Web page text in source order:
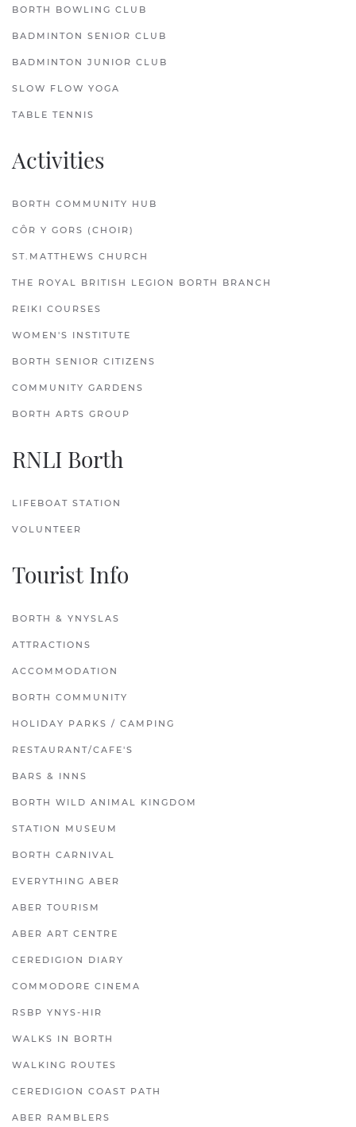
BORTH BOWLING CLUB
BADMINTON SENIOR CLUB
BADMINTON JUNIOR CLUB
SLOW FLOW YOGA
TABLE TENNIS
Activities
BORTH COMMUNITY HUB
CÔR Y GORS (CHOIR)
ST.MATTHEWS CHURCH
THE ROYAL BRITISH LEGION BORTH BRANCH
REIKI COURSES
WOMEN'S INSTITUTE
BORTH SENIOR CITIZENS
COMMUNITY GARDENS
BORTH ARTS GROUP
RNLI Borth
LIFEBOAT STATION
VOLUNTEER
Tourist Info
BORTH & YNYSLAS
ATTRACTIONS
ACCOMMODATION
BORTH COMMUNITY
HOLIDAY PARKS / CAMPING
RESTAURANT/CAFE'S
BARS & INNS
BORTH WILD ANIMAL KINGDOM
STATION MUSEUM
BORTH CARNIVAL
EVERYTHING ABER
ABER TOURISM
ABER ART CENTRE
CEREDIGION DIARY
COMMODORE CINEMA
RSBP YNYS-HIR
WALKS IN BORTH
WALKING ROUTES
CEREDIGION COAST PATH
ABER RAMBLERS